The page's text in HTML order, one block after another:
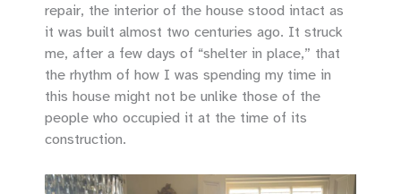
repair, the interior of the house stood intact as
it was built almost two centuries ago. It struck
me, after a few days of “shelter in place,” that
the rhythm of how I was spending my time in
this house might not be unlike those of the
people who occupied it at the time of its
construction.